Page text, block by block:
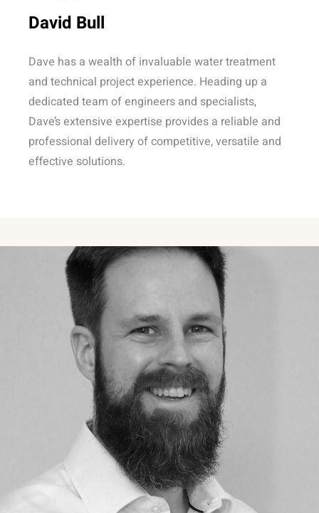
David Bull
Dave has a wealth of invaluable water treatment
and technical project experience. Heading up a
dedicated team of engineers and specialists,
Dave’s extensive expertise provides a reliable and
professional delivery of competitive, versatile and
effective solutions.